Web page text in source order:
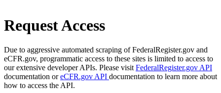
Request Access
Due to aggressive automated scraping of FederalRegister.gov and
eCFR.gov, programmatic access to these sites is limited to access to
our extensive developer APIs. Please visit FederalRegister.gov API
documentation oreCFR.gov API documentation to learn more about
how to access the API.